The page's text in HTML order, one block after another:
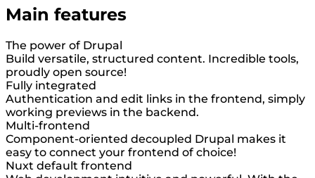
Main features
The power of Drupal
Build versatile, structured content. Incredible tools,
proudly open source!
Fully integrated
Authentication and edit links in the frontend, simply
working previews in the backend.
Multi-frontend
Component-oriented decoupled Drupal makes it
easy to connect your frontend of choice!
Nuxt default frontend